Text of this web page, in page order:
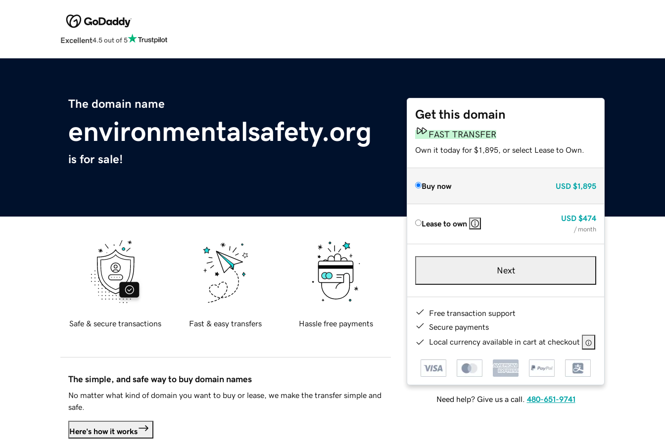
Excellent4.5 out of 5
The domain name
environmentalsafety.org
is for sale!
Get this domain
FAST TRANSFER
Own it today for $1,895, or select Lease to Own.
Buy now USD $1,895
Lease to own
USD $474
/ month
Next
Free transaction support
Secure payments
Local currency available in cart at checkout
Need help? Give us a call. 480-651-9741
Safe & secure transactions Fast & easy transfers Hassle free payments
The simple, and safe way to buy domain names
No matter what kind of domain you want to buy or lease, we make the transfer simple and
safe.
Here's how it works